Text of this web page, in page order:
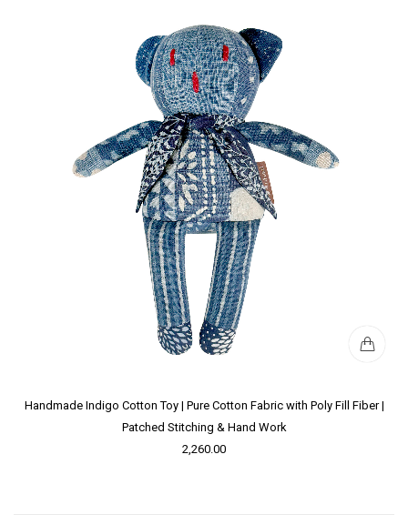
Handmade Indigo Cotton Toy | Pure Cotton Fabric with Poly Fill Fiber |
Patched Stitching & Hand Work
2,260.00